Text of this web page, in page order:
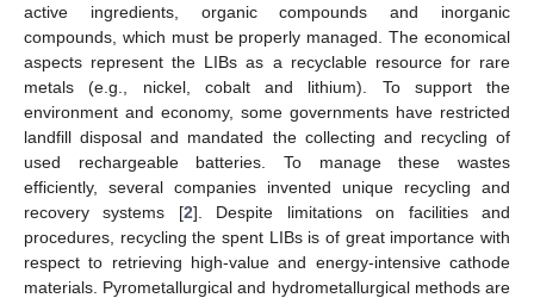
active ingredients, organic compounds and inorganic
compounds, which must be properly managed. The economical
aspects represent the LIBs as a recyclable resource for rare
metals (e.g., nickel, cobalt and lithium). To support the
environment and economy, some governments have restricted
landfill disposal and mandated the collecting and recycling of
used rechargeable batteries. To manage these wastes
efficiently, several companies invented unique recycling and
recovery systems [2]. Despite limitations on facilities and
procedures, recycling the spent LIBs is of great importance with
respect to retrieving high-value and energy-intensive cathode
materials. Pyrometallurgical and hydrometallurgical methods are